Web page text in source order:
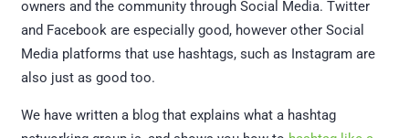
owners and the community through Social Media. Twitter
and Facebook are especially good, however other Social
Media platforms that use hashtags, such as Instagram are
also just as good too.
We have written a blog that explains what a hashtag